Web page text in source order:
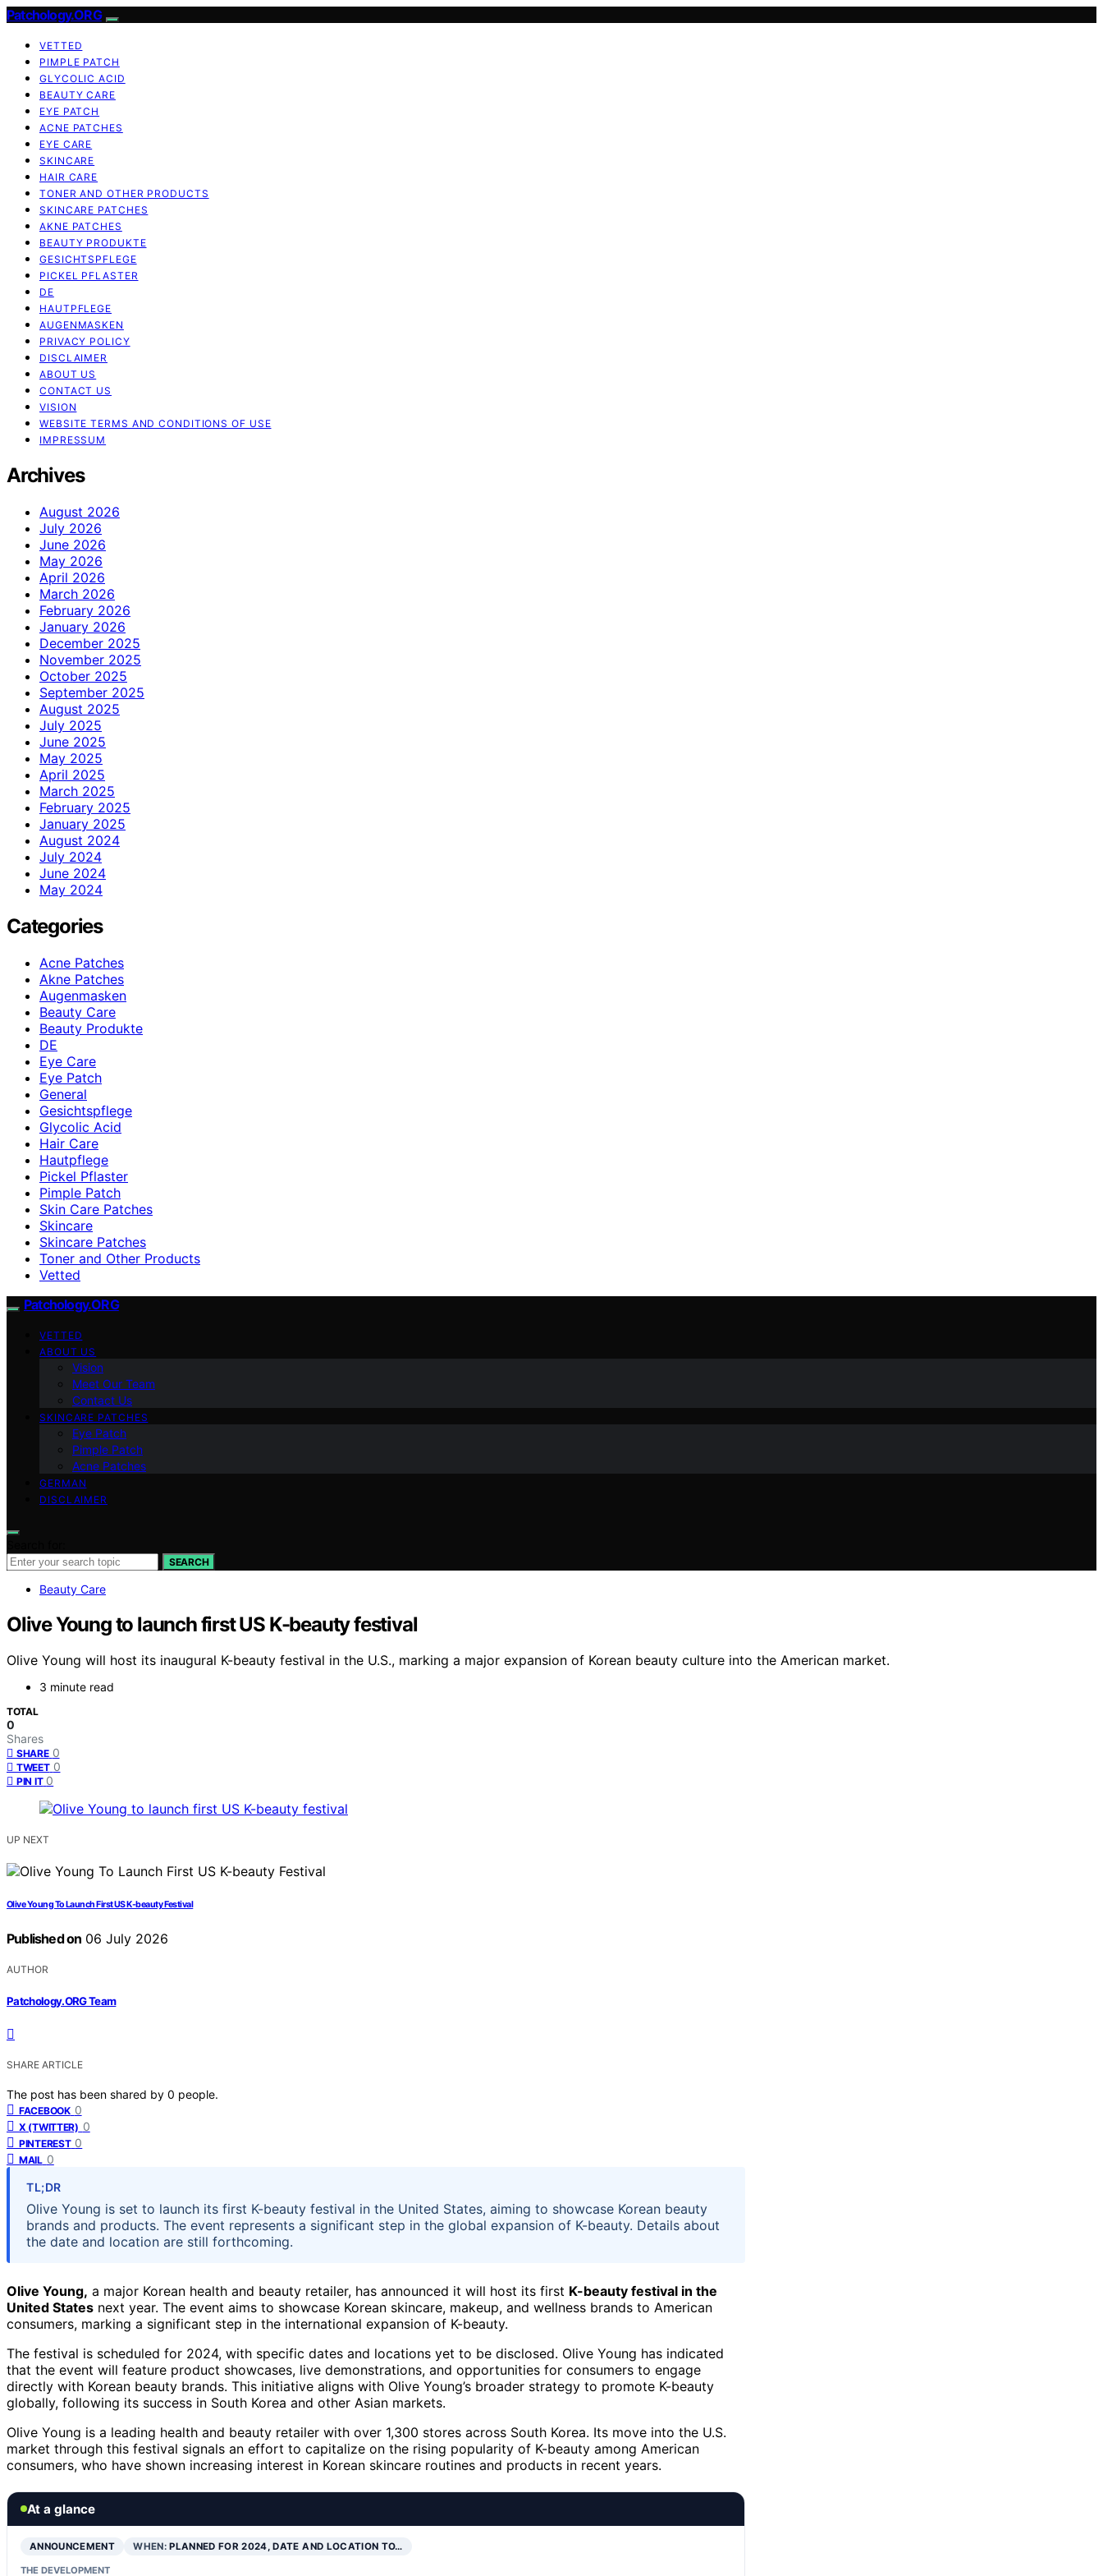
Patchology.ORG
VETTED
PIMPLE PATCH
GLYCOLIC ACID
BEAUTY CARE
EYE PATCH
ACNE PATCHES
EYE CARE
SKINCARE
HAIR CARE
TONER AND OTHER PRODUCTS
SKINCARE PATCHES
AKNE PATCHES
BEAUTY PRODUKTE
GESICHTSPFLEGE
PICKEL PFLASTER
DE
HAUTPFLEGE
AUGENMASKEN
PRIVACY POLICY
DISCLAIMER
ABOUT US
CONTACT US
VISION
WEBSITE TERMS AND CONDITIONS OF USE
IMPRESSUM
Archives
August 2026
July 2026
June 2026
May 2026
April 2026
March 2026
February 2026
January 2026
December 2025
November 2025
October 2025
September 2025
August 2025
July 2025
June 2025
May 2025
April 2025
March 2025
February 2025
January 2025
August 2024
July 2024
June 2024
May 2024
Categories
Acne Patches
Akne Patches
Augenmasken
Beauty Care
Beauty Produkte
DE
Eye Care
Eye Patch
General
Gesichtspflege
Glycolic Acid
Hair Care
Hautpflege
Pickel Pflaster
Pimple Patch
Skin Care Patches
Skincare
Skincare Patches
Toner and Other Products
Vetted
Patchology.ORG
VETTED
ABOUT US
Vision
Meet Our Team
Contact Us
SKINCARE PATCHES
Eye Patch
Pimple Patch
Acne Patches
GERMAN
DISCLAIMER
SEARCH
Beauty Care
Olive Young to launch first US K-beauty festival
Olive Young will host its inaugural K-beauty festival in the U.S., marking a major expansion of Korean beauty culture into the American market.
3 minute read
TOTAL
0
Shares
SHARE 0
TWEET 0
PIN IT 0
UP NEXT
Olive Young To Launch First US K-beauty Festival
Published on 06 July 2026
AUTHOR
Patchology.ORG Team
SHARE ARTICLE
The post has been shared by 0 people.
FACEBOOK 0
X (TWITTER) 0
PINTEREST 0
MAIL 0
TL;DR
Olive Young is set to launch its first K-beauty festival in the United States, aiming to showcase Korean beauty
brands and products. The event represents a significant step in the global expansion of K-beauty. Details about
the date and location are still forthcoming.
Olive Young, a major Korean health and beauty retailer, has announced it will host its first K-beauty festival in the
United States next year. The event aims to showcase Korean skincare, makeup, and wellness brands to American
consumers, marking a significant step in the international expansion of K-beauty.
The festival is scheduled for 2024, with specific dates and locations yet to be disclosed. Olive Young has indicated
that the event will feature product showcases, live demonstrations, and opportunities for consumers to engage
directly with Korean beauty brands. This initiative aligns with Olive Young’s broader strategy to promote K-beauty
globally, following its success in South Korea and other Asian markets.
Olive Young is a leading health and beauty retailer with over 1,300 stores across South Korea. Its move into the U.S.
market through this festival signals an effort to capitalize on the rising popularity of K-beauty among American
consumers, who have shown increasing interest in Korean skincare routines and products in recent years.
At a glance
ANNOUNCEMENT WHEN:PLANNED FOR 2024, DATE AND LOCATION TO…
THE DEVELOPMENT